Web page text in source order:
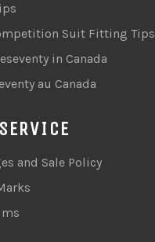
Suit Fitting Tips
in Canada
au Canada
and Sale Policy